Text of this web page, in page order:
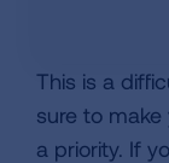
This is a
sure to
a priority. If